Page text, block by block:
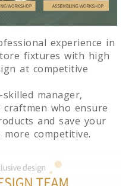
experience in
fixtures with high
at competitive
manager,
who ensure
and save your
competitive.